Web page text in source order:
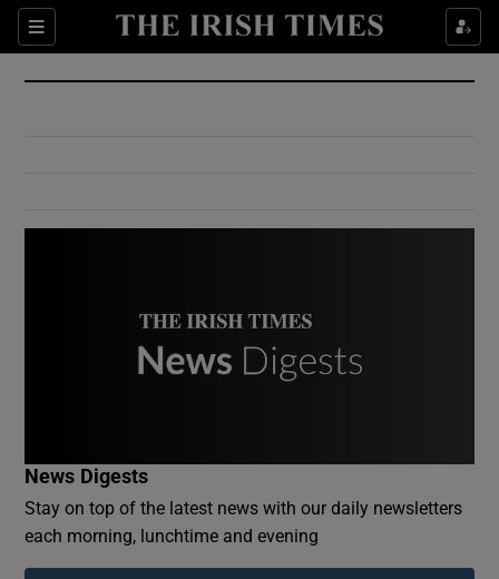
Sections
Show Culture sub sections
Show Environment sub sections
Show Podcasts sub sections
News Digests
Stay on top of the latest news with our daily newsletters
each morning, lunchtime and evening